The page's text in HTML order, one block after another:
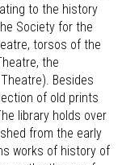
to the history
Society for the
torsos of the
the
Besides
of old prints
library holds over
from the early
works of history of